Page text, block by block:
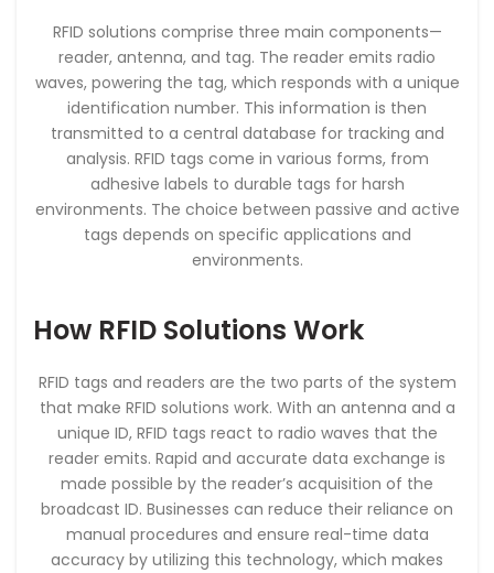
RFID solutions comprise three main components—
reader, antenna, and tag. The reader emits radio
waves, powering the tag, which responds with a unique
identification number. This information is then
transmitted to a central database for tracking and
analysis. RFID tags come in various forms, from
adhesive labels to durable tags for harsh
environments. The choice between passive and active
tags depends on specific applications and
environments.
How RFID Solutions Work
RFID tags and readers are the two parts of the system
that make RFID solutions work. With an antenna and a
unique ID, RFID tags react to radio waves that the
reader emits. Rapid and accurate data exchange is
made possible by the reader’s acquisition of the
broadcast ID. Businesses can reduce their reliance on
manual procedures and ensure real-time data
accuracy by utilizing this technology, which makes